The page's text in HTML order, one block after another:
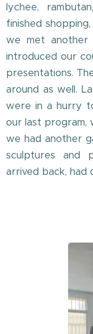
lychee,
finished
we met another
introduced our
presentations.
around as well.
were in a hurry
our last program,
we had another
sculptures and
arrived back, had